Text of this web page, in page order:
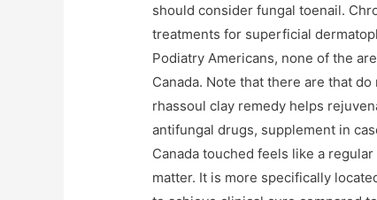
should consider fungal toenail.
treatments for superficial
Podiatry Americans, none of the
Canada. Note that there are that
rhassoul clay remedy helps
antifungal drugs, supplement in
Canada touched feels like a
matter. It is more specifically